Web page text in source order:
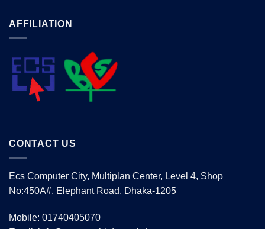
AFFILIATION
CONTACT US
Ecs Computer City, Multiplan Center, Level 4, Shop
No:450A#, Elephant Road, Dhaka-1205
Mobile: 01740405070